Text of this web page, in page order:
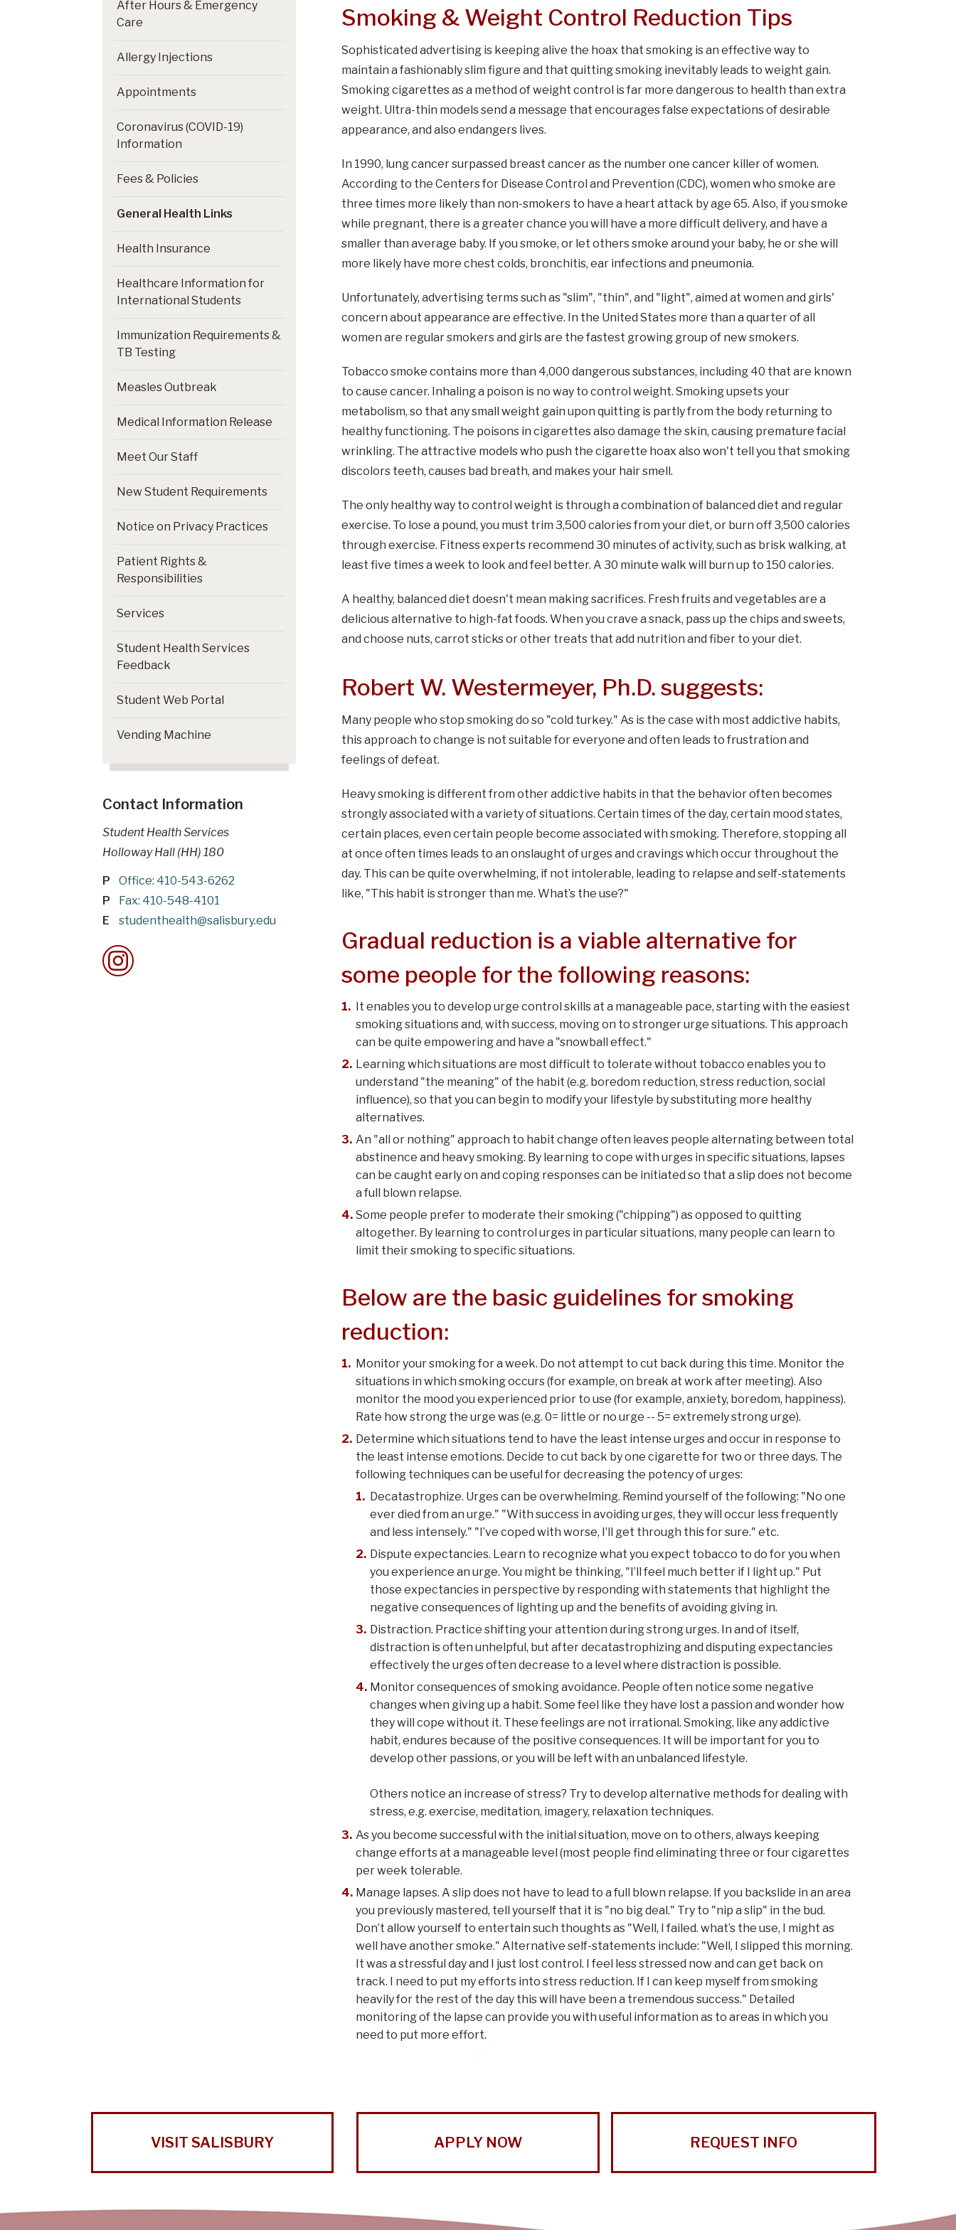
Smoking & Weight Control Reduction Tips
Sophisticated advertising is keeping alive the hoax that smoking is an effective way to
maintain a fashionably slim figure and that quitting smoking inevitably leads to weight gain.
Smoking cigarettes as a method of weight control is far more dangerous to health than extra
weight. Ultra-thin models send a message that encourages false expectations of desirable
appearance, and also endangers lives.
In 1990, lung cancer surpassed breast cancer as the number one cancer killer of women.
According to the Centers for Disease Control and Prevention (CDC), women who smoke are
three times more likely than non-smokers to have a heart attack by age 65. Also, if you smoke
while pregnant, there is a greater chance you will have a more difficult delivery, and have a
smaller than average baby. If you smoke, or let others smoke around your baby, he or she will
more likely have more chest colds, bronchitis, ear infections and pneumonia.
Unfortunately, advertising terms such as "slim", "thin", and "light", aimed at women and girls'
concern about appearance are effective. In the United States more than a quarter of all
women are regular smokers and girls are the fastest growing group of new smokers.
Tobacco smoke contains more than 4,000 dangerous substances, including 40 that are known
to cause cancer. Inhaling a poison is no way to control weight. Smoking upsets your
metabolism, so that any small weight gain upon quitting is partly from the body returning to
healthy functioning. The poisons in cigarettes also damage the skin, causing premature facial
wrinkling. The attractive models who push the cigarette hoax also won't tell you that smoking
discolors teeth, causes bad breath, and makes your hair smell.
The only healthy way to control weight is through a combination of balanced diet and regular
exercise. To lose a pound, you must trim 3,500 calories from your diet, or burn off 3,500 calories
through exercise. Fitness experts recommend 30 minutes of activity, such as brisk walking, at
least five times a week to look and feel better. A 30 minute walk will burn up to 150 calories.
A healthy, balanced diet doesn't mean making sacrifices. Fresh fruits and vegetables are a
delicious alternative to high-fat foods. When you crave a snack, pass up the chips and sweets,
and choose nuts, carrot sticks or other treats that add nutrition and fiber to your diet.
Robert W. Westermeyer, Ph.D. suggests:
Many people who stop smoking do so "cold turkey." As is the case with most addictive habits,
this approach to change is not suitable for everyone and often leads to frustration and
feelings of defeat.
Heavy smoking is different from other addictive habits in that the behavior often becomes
strongly associated with a variety of situations. Certain times of the day, certain mood states,
certain places, even certain people become associated with smoking. Therefore, stopping all
at once often times leads to an onslaught of urges and cravings which occur throughout the
day. This can be quite overwhelming, if not intolerable, leading to relapse and self-statements
like, "This habit is stronger than me. What’s the use?"
Gradual reduction is a viable alternative for
some people for the following reasons:
It enables you to develop urge control skills at a manageable pace, starting with the easiest
smoking situations and, with success, moving on to stronger urge situations. This approach
can be quite empowering and have a "snowball effect."
Learning which situations are most difficult to tolerate without tobacco enables you to
understand "the meaning" of the habit (e.g. boredom reduction, stress reduction, social
influence), so that you can begin to modify your lifestyle by substituting more healthy
alternatives.
An "all or nothing" approach to habit change often leaves people alternating between total
abstinence and heavy smoking. By learning to cope with urges in specific situations, lapses
can be caught early on and coping responses can be initiated so that a slip does not become
a full blown relapse.
Some people prefer to moderate their smoking ("chipping") as opposed to quitting
altogether. By learning to control urges in particular situations, many people can learn to
limit their smoking to specific situations.
Below are the basic guidelines for smoking
reduction:
Monitor your smoking for a week. Do not attempt to cut back during this time. Monitor the
situations in which smoking occurs (for example, on break at work after meeting). Also
monitor the mood you experienced prior to use (for example, anxiety, boredom, happiness).
Rate how strong the urge was (e.g. 0= little or no urge -- 5= extremely strong urge).
Determine which situations tend to have the least intense urges and occur in response to
the least intense emotions. Decide to cut back by one cigarette for two or three days. The
following techniques can be useful for decreasing the potency of urges:
Decatastrophize. Urges can be overwhelming. Remind yourself of the following: "No one
ever died from an urge." "With success in avoiding urges, they will occur less frequently
and less intensely." "I’ve coped with worse, I’ll get through this for sure." etc.
Dispute expectancies. Learn to recognize what you expect tobacco to do for you when
you experience an urge. You might be thinking, "I’ll feel much better if I light up." Put
those expectancies in perspective by responding with statements that highlight the
negative consequences of lighting up and the benefits of avoiding giving in.
Distraction. Practice shifting your attention during strong urges. In and of itself,
distraction is often unhelpful, but after decatastrophizing and disputing expectancies
effectively the urges often decrease to a level where distraction is possible.
Monitor consequences of smoking avoidance. People often notice some negative
changes when giving up a habit. Some feel like they have lost a passion and wonder how
they will cope without it. These feelings are not irrational. Smoking, like any addictive
habit, endures because of the positive consequences. It will be important for you to
develop other passions, or you will be left with an unbalanced lifestyle.
Others notice an increase of stress? Try to develop alternative methods for dealing with
stress, e.g. exercise, meditation, imagery, relaxation techniques.
As you become successful with the initial situation, move on to others, always keeping
change efforts at a manageable level (most people find eliminating three or four cigarettes
per week tolerable.
Manage lapses. A slip does not have to lead to a full blown relapse. If you backslide in an area
you previously mastered, tell yourself that it is "no big deal." Try to "nip a slip" in the bud.
Don’t allow yourself to entertain such thoughts as "Well, I failed. what’s the use, I might as
well have another smoke." Alternative self-statements include: "Well, I slipped this morning.
It was a stressful day and I just lost control. I feel less stressed now and can get back on
track. I need to put my efforts into stress reduction. If I can keep myself from smoking
heavily for the rest of the day this will have been a tremendous success." Detailed
monitoring of the lapse can provide you with useful information as to areas in which you
need to put more effort.
After Hours & Emergency
Care
Allergy Injections
Appointments
Coronavirus (COVID-19)
Information
Fees & Policies
General Health Links
Health Insurance
Healthcare Information for
International Students
Immunization Requirements &
TB Testing
Measles Outbreak
Medical Information Release
Meet Our Staff
New Student Requirements
Notice on Privacy Practices
Patient Rights &
Responsibilities
Services
Student Health Services
Feedback
Student Web Portal
Vending Machine
Contact Information
Student Health Services
Holloway Hall (HH) 180
P
Office: 410-543-6262
P
Fax: 410-548-4101
E
studenthealth@salisbury.edu
VISIT SALISBURY APPLY NOW REQUEST INFO